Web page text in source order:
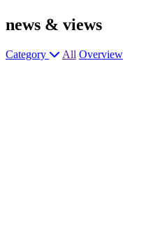
news & views
Category All Overview